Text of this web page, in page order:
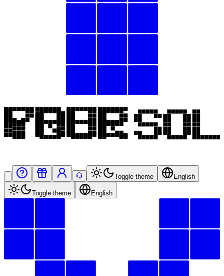
Toggle theme English
Toggle theme English